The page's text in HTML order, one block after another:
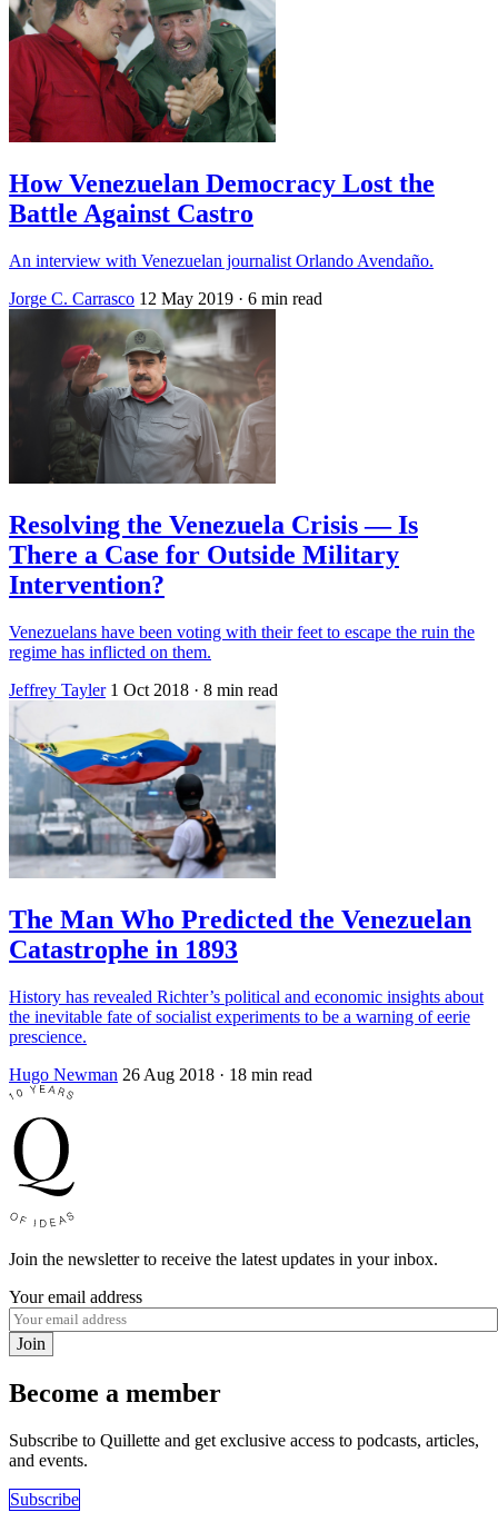
How Venezuelan Democracy Lost the
Battle Against Castro
An interview with Venezuelan journalist Orlando Avendaño.
Jorge C. Carrasco 12 May 2019 · 6 min read
Resolving the Venezuela Crisis — Is
There a Case for Outside Military
Intervention?
Venezuelans have been voting with their feet to escape the ruin the
regime has inflicted on them.
Jeffrey Tayler 1 Oct 2018 · 8 min read
The Man Who Predicted the Venezuelan
Catastrophe in 1893
History has revealed Richter’s political and economic insights about
the inevitable fate of socialist experiments to be a warning of eerie
prescience.
Hugo Newman 26 Aug 2018 · 18 min read
Join the newsletter to receive the latest updates in your inbox.
Your email address
Join
Become a member
Subscribe to Quillette and get exclusive access to podcasts, articles,
and events.
Subscribe